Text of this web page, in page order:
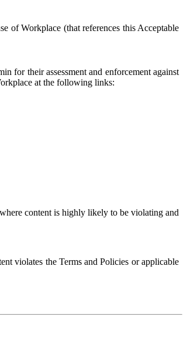
of Workplace (that references this Acceptable
for their assessment and enforcement against
at the following links:
content is highly likely to be violating and
violates the Terms and Policies or applicable